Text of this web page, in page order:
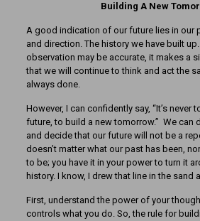
Building A New
A good indication of our future lies in our
and direction. The history we have built
observation may be accurate, it makes a
that we will continue to think and act the
always done.
However, I can confidently say, “It’s never
future, to build a new tomorrow.” We can
and decide that our future will not be a
doesn’t matter what our past has been,
to be; you have it in your power to turn it
history. I know, I drew that line in the sand
First, understand the power of your
controls what you do. So, the rule for